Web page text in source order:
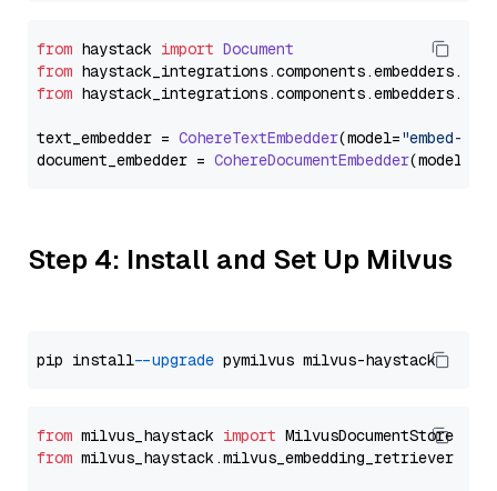
from haystack import Document
from haystack_integrations.components.embedders.
from haystack_integrations.components.embedders.
text_embedder = CohereTextEmbedder(model="embed-
document_embedder = CohereDocumentEmbedder(model=
Step 4: Install and Set Up Milvus
pip install --upgrade
from milvus_haystack import
from milvus_haystack.milvus_embedding_retriever